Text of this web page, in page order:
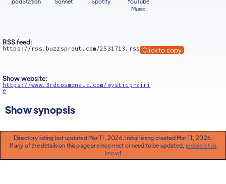
Music
RSS feed:
https://rss.buzzsprout.com/2531713.rss Click to copy
Show website:
https://www.3rdcosmonaut.com/mysticprairi
e
Show synopsis
Directory listing last updated Mar 11, 2026. Initial listing created Mar 11, 2026.
If any of the details on this page are incorrect or need to be updated,please let us
know!